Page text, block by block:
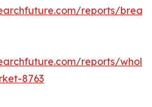
reports/
reports/whole-
8763